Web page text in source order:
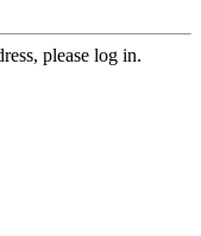
please log in.